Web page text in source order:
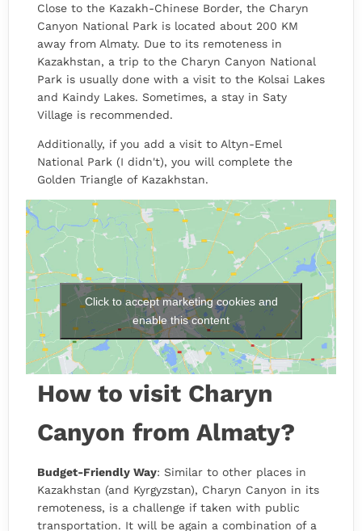
Close to the Kazakh-Chinese Border, the Charyn
Canyon National Park is located about 200 KM
away from Almaty. Due to its remoteness in
Kazakhstan, a trip to the Charyn Canyon National
Park is usually done with a visit to the Kolsai Lakes
and Kaindy Lakes. Sometimes, a stay in Saty
Village is recommended.
Additionally, if you add a visit to Altyn-Emel
National Park (I didn't), you will complete the
Golden Triangle of Kazakhstan.
Click to accept marketing cookies and
enable this content
How to visit Charyn
Canyon from Almaty?
Budget-Friendly Way: Similar to other places in
Kazakhstan (and Kyrgyzstan), Charyn Canyon in its
remoteness, is a challenge if taken with public
transportation. It will be again a combination of a